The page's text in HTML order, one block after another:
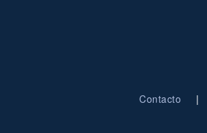
Contacto |